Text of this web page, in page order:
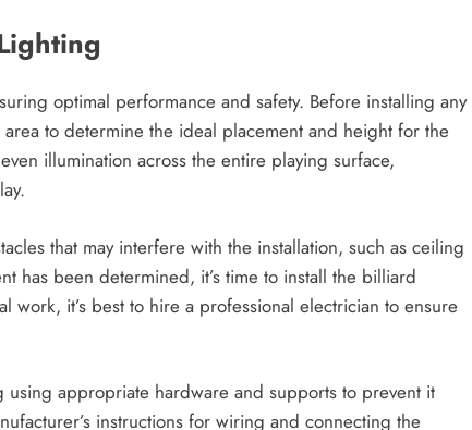
optimal performance and safety. Before installing any
to determine the ideal placement and height for the
illumination across the entire playing surface,
that may interfere with the installation, such as ceiling
has been determined, it’s time to install the billiard
work, it’s best to hire a professional electrician to ensure
appropriate hardware and supports to prevent it
instructions for wiring and connecting the